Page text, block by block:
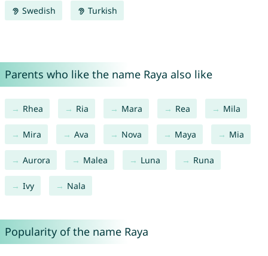
Swedish Turkish
Parents who like the name Raya also like
Rhea Ria Mara Rea Mila
Mira Ava Nova Maya Mia
Aurora Malea Luna Runa
Ivy Nala
Popularity of the name Raya